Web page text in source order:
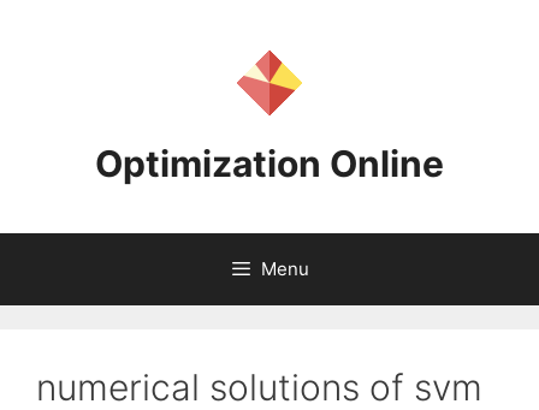
Optimization Online
Menu
numerical solutions of svm